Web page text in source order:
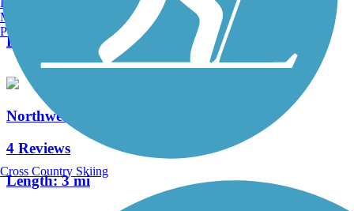
Length:
9.8 mi
Northwest Portage Bikeway
4 Reviews
Length:3 mi
Manchester, NH
Portland, ME
Cross Country Skiing